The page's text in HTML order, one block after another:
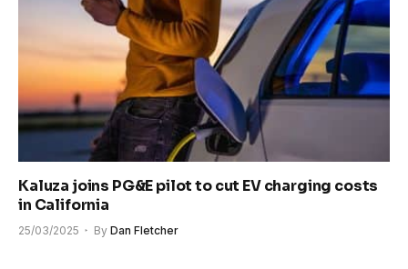
Kaluza joins PG&E pilot to cut EV charging costs
in California
25/03/2025 By Dan Fletcher